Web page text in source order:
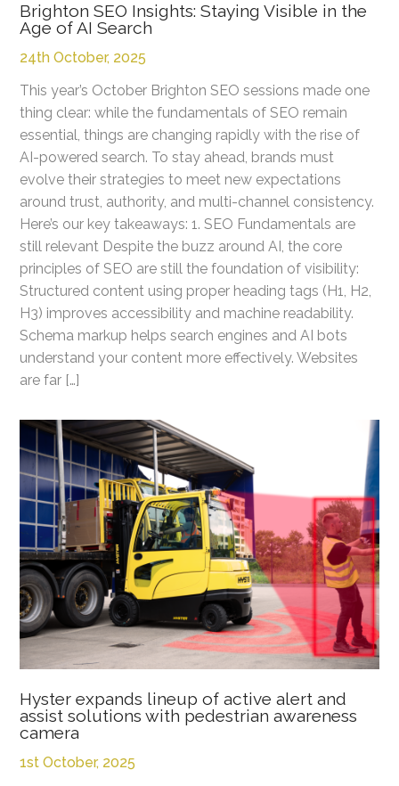
Brighton SEO Insights: Staying Visible in the
Age of AI Search
24th October, 2025
This year’s October Brighton SEO sessions made one
thing clear: while the fundamentals of SEO remain
essential, things are changing rapidly with the rise of
AI-powered search. To stay ahead, brands must
evolve their strategies to meet new expectations
around trust, authority, and multi-channel consistency.
Here’s our key takeaways: 1. SEO Fundamentals are
still relevant Despite the buzz around AI, the core
principles of SEO are still the foundation of visibility:
Structured content using proper heading tags (H1, H2,
H3) improves accessibility and machine readability.
Schema markup helps search engines and AI bots
understand your content more effectively. Websites
are far […]
Hyster expands lineup of active alert and
assist solutions with pedestrian awareness
camera
1st October, 2025